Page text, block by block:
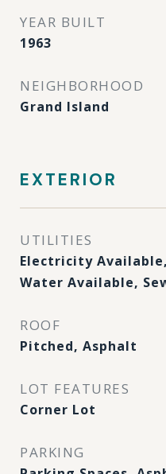
YEAR BUILT
1963
NEIGHBORHOOD
Grand Island
EXTERIOR
UTILITIES
Electricity
Water Available,
ROOF
Pitched, Asphalt
LOT FEATURES
Corner Lot
PARKING